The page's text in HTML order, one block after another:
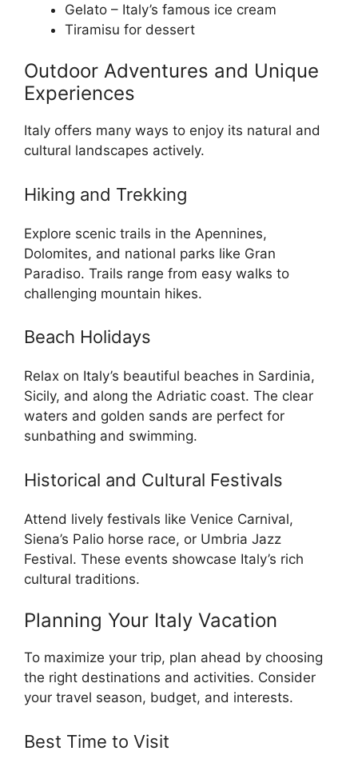
Gelato – Italy’s famous ice cream
Tiramisu for dessert
Outdoor Adventures and Unique
Experiences
Italy offers many ways to enjoy its natural and
cultural landscapes actively.
Hiking and Trekking
Explore scenic trails in the Apennines,
Dolomites, and national parks like Gran
Paradiso. Trails range from easy walks to
challenging mountain hikes.
Beach Holidays
Relax on Italy’s beautiful beaches in Sardinia,
Sicily, and along the Adriatic coast. The clear
waters and golden sands are perfect for
sunbathing and swimming.
Historical and Cultural Festivals
Attend lively festivals like Venice Carnival,
Siena’s Palio horse race, or Umbria Jazz
Festival. These events showcase Italy’s rich
cultural traditions.
Planning Your Italy Vacation
To maximize your trip, plan ahead by choosing
the right destinations and activities. Consider
your travel season, budget, and interests.
Best Time to Visit